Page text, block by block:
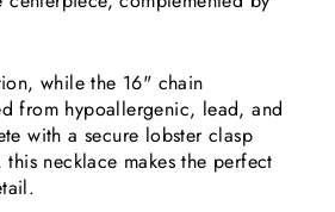
while the 16" chain
from hypoallergenic, lead, and
with a secure lobster clasp
necklace makes the perfect